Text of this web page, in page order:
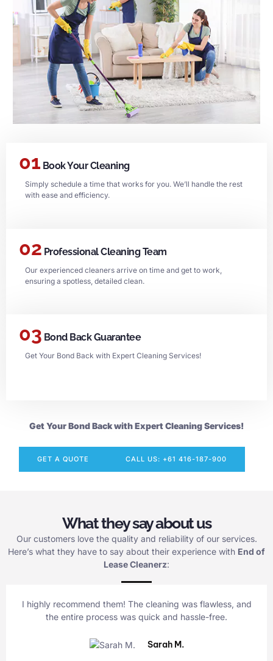
01 Book Your Cleaning
Simply schedule a time that works for you. We’ll handle the rest
with ease and efficiency.
02 Professional Cleaning Team
Our experienced cleaners arrive on time and get to work,
ensuring a spotless, detailed clean.
03 Bond Back Guarantee
Get Your Bond Back with Expert Cleaning Services!
Get Your Bond Back with Expert Cleaning Services!
GET A QUOTE CALL US: +61 416-187-900
What they say about us
Our customers love the quality and reliability of our services.
Here’s what they have to say about their experience with End of
Lease Cleanerz:
I highly recommend them! The cleaning was flawless, and
the entire process was quick and hassle-free.
Sarah M.